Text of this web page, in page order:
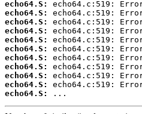
echo64.S:
echo64.S:
echo64.S:
echo64.S:
echo64.S:
echo64.S:
echo64.S:
echo64.S:
echo64.S:
echo64.S:
echo64.S:
...